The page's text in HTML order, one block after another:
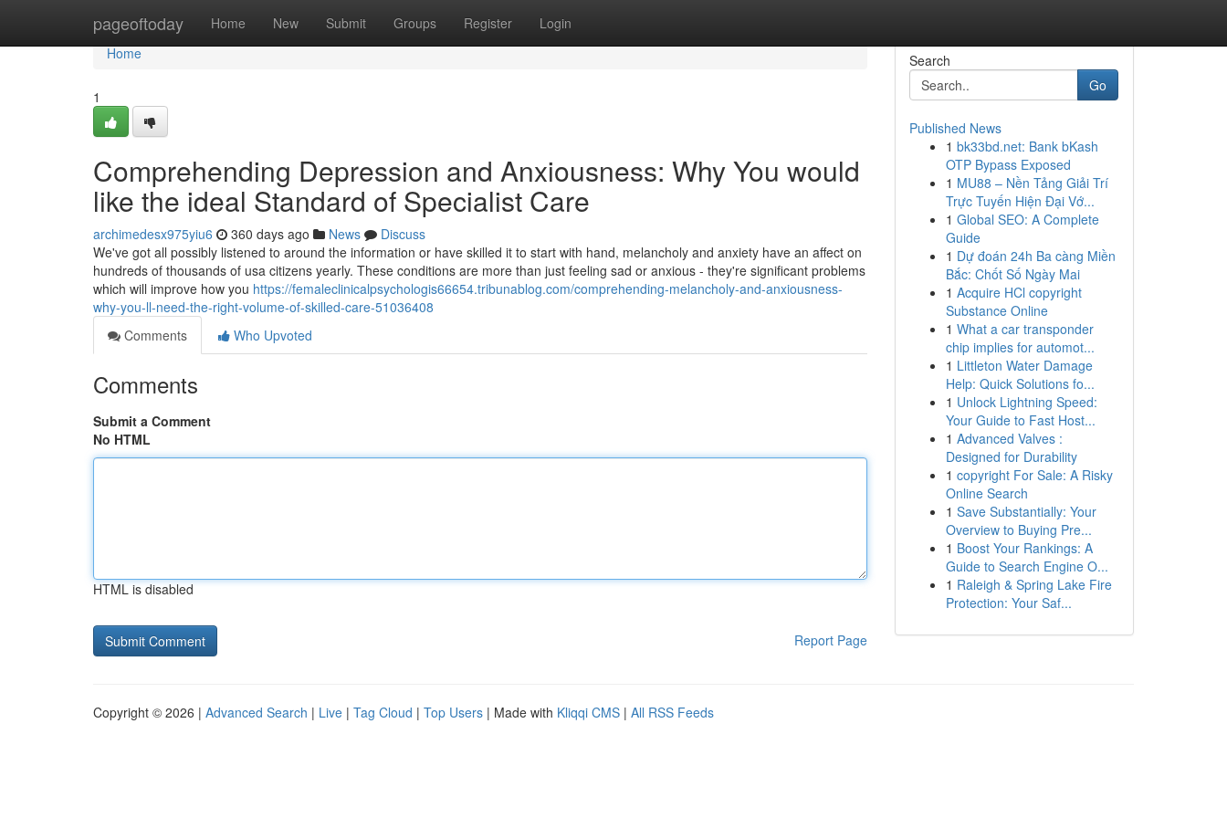
pageoftoday Home New Submit Groups Register Login
Home
Home
1
Comprehending Depression and Anxiousness: Why You would
like the ideal Standard of Specialist Care
archimedesx975yiu6 360 days ago News
Discuss
We've got all possibly listened to around the information or have skilled it to start with hand, melancholy and anxiety have an affect on
hundreds of thousands of usa citizens yearly. These conditions are more than just feeling sad or anxious - they're significant problems
which will improve how you https://femaleclinicalpsychologis66654.tribunablog.com/comprehending-melancholy-and-anxiousness-
why-you-ll-need-the-right-volume-of-skilled-care-51036408
Comments
Who Upvoted
Comments
Submit a Comment
No HTML
HTML is disabled
Report Page
Search
Go
Published News
1 bk33bd.net: Bank bKash
OTP Bypass Exposed
1 MU88 – Nền Tảng Giải Trí
Trực Tuyến Hiện Đại Vớ...
1 Global SEO: A Complete
Guide
1 Dự đoán 24h Ba càng Miền
Bắc: Chốt Số Ngày Mai
1 Acquire HCl copyright
Substance Online
1 What a car transponder
chip implies for automot...
1 Littleton Water Damage
Help: Quick Solutions fo...
1 Unlock Lightning Speed:
Your Guide to Fast Host...
1 Advanced Valves :
Designed for Durability
1 copyright For Sale: A Risky
Online Search
1 Save Substantially: Your
Overview to Buying Pre...
1 Boost Your Rankings: A
Guide to Search Engine O...
1 Raleigh & Spring Lake Fire
Protection: Your Saf...
Copyright © 2026 | Advanced Search | Live | Tag Cloud | Top Users | Made with Kliqqi CMS | All RSS Feeds